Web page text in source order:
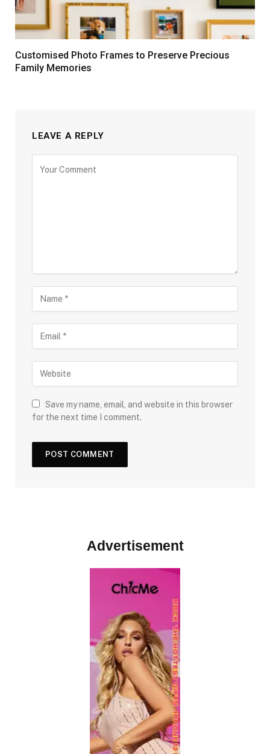
Customised Photo Frames to Preserve Precious
Family Memories
LEAVE A REPLY
Save my name, email, and website in this browser
for the next time I comment.
Advertisement